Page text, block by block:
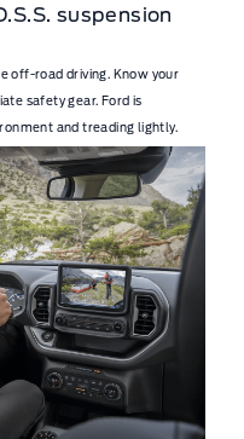
suspension
off-road driving. Know your
safety gear. Ford is
and treading lightly.